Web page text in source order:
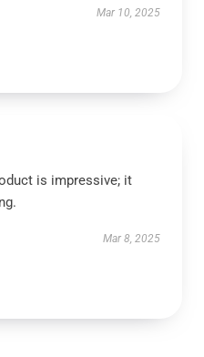
Mar 10, 2025
is impressive; it
Mar 8, 2025